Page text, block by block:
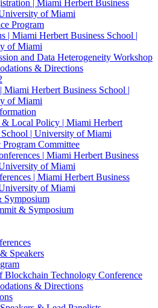
| Miami Herbert Business
of Miami
Program
| Miami Herbert Business School |
of Miami
and Data Heterogeneity Workshop
& Directions
Miami Herbert Business School |
of Miami
& Local Policy | Miami Herbert
School | University of Miami
Program Committee
| Miami Herbert Business
of Miami
| Miami Herbert Business
of Miami
Symposium
& Symposium
Speakers
Blockchain Technology Conference
& Directions